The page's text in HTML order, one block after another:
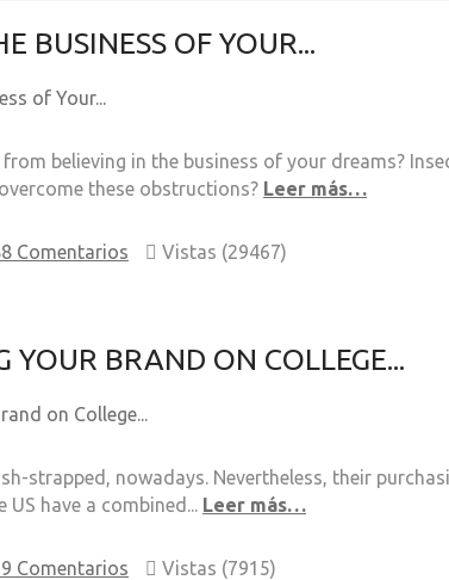
BUSINESS OF YOUR...
believing in the business of your dreams?
these obstructions? Leer más…
Comentarios Vistas (29467)
YOUR BRAND ON COLLEGE...
strapped, nowadays. Nevertheless, their
have a combined... Leer más…
Comentarios Vistas (7915)